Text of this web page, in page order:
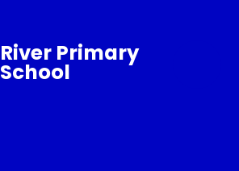
River Primary
School